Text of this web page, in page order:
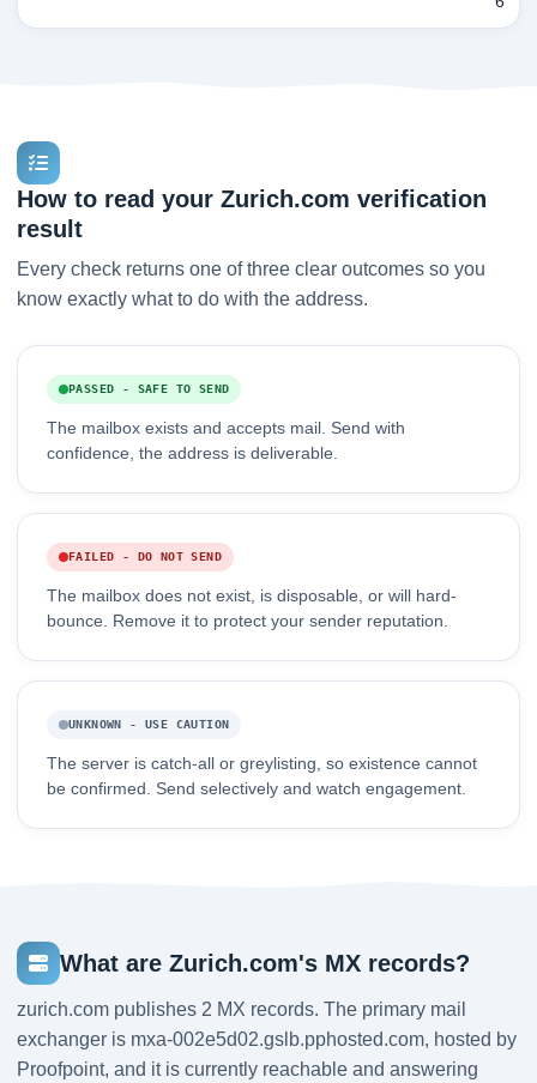
How to read your Zurich.com verification
result
Every check returns one of three clear outcomes so you
know exactly what to do with the address.
PASSED - SAFE TO SEND
The mailbox exists and accepts mail. Send with
confidence, the address is deliverable.
FAILED - DO NOT SEND
The mailbox does not exist, is disposable, or will hard-
bounce. Remove it to protect your sender reputation.
UNKNOWN - USE CAUTION
The server is catch-all or greylisting, so existence cannot
be confirmed. Send selectively and watch engagement.
What are Zurich.com's MX records?
zurich.com publishes 2 MX records. The primary mail
exchanger is mxa-002e5d02.gslb.pphosted.com, hosted by
Proofpoint, and it is currently reachable and answering